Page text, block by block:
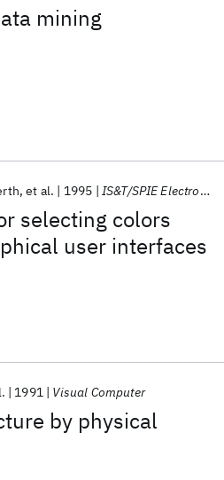
mining
selecting colors
user interfaces
et al. 1995 IS&T/SPIE Electronic Imaging 1995
by physical
1991 Visual Computer